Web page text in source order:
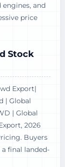
and
price
Stock
Export|
| Global
| Global
2026
Buyers
final landed-